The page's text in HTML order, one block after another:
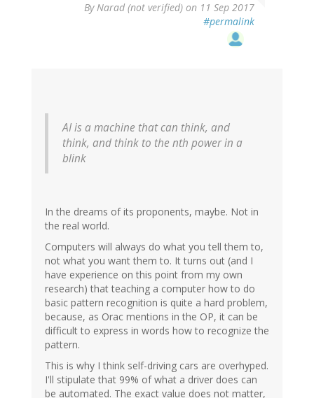
ByNarad (not verified) on 11 Sep 2017
#permalink
AI is a machine that can think, and
think, and think to the nth power in a
blink
In the dreams of its proponents, maybe. Not in
the real world.
Computers will always do what you tell them to,
not what you want them to. It turns out (and I
have experience on this point from my own
research) that teaching a computer how to do
basic pattern recognition is quite a hard problem,
because, as Orac mentions in the OP, it can be
difficult to express in words how to recognize the
pattern.
This is why I think self-driving cars are overhyped.
I'll stipulate that 99% of what a driver does can
be automated. The exact value does not matter,